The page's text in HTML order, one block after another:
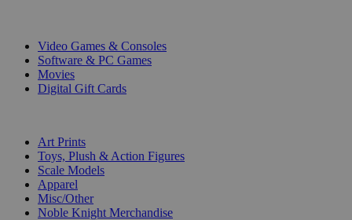
Video Games & Consoles
Software & PC Games
Movies
Digital Gift Cards
Art Prints
Toys, Plush & Action Figures
Scale Models
Apparel
Misc/Other
Noble Knight Merchandise